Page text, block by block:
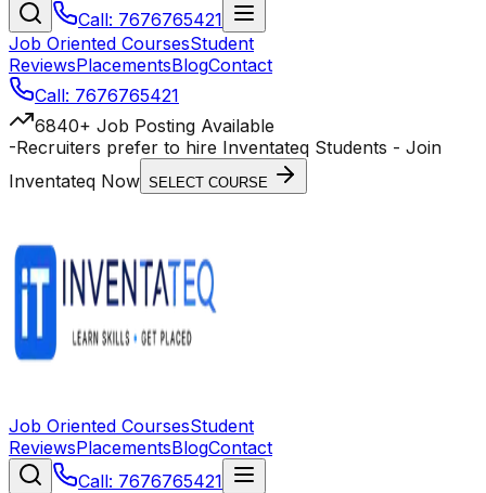
Call: 7676765421
Job Oriented CoursesStudent
ReviewsPlacementsBlogContact
Call: 7676765421
6840+ Job Posting Available
-Recruiters prefer to hire Inventateq Students - Join
Inventateq Now SELECT COURSE
Job Oriented CoursesStudent
ReviewsPlacementsBlogContact
Call: 7676765421